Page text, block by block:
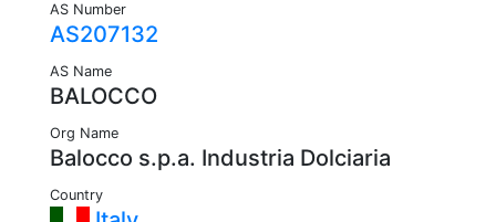
AS Number
AS207132
AS Name
BALOCCO
Org Name
Balocco s.p.a. Industria Dolciaria
Country